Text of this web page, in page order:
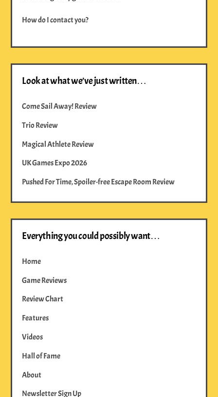
How do I contact you?
Look at what we’ve just written…
Come Sail Away! Review
Trio Review
Magical Athlete Review
UK Games Expo 2026
Pushed For Time, Spoiler-free Escape Room Review
Everything you could possibly want…
Home
Game Reviews
Review Chart
Features
Videos
Hall of Fame
About
Newsletter Sign Up